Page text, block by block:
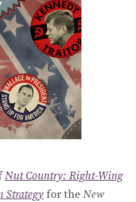
Nut Country: Right-Wing
Strategyfor the New